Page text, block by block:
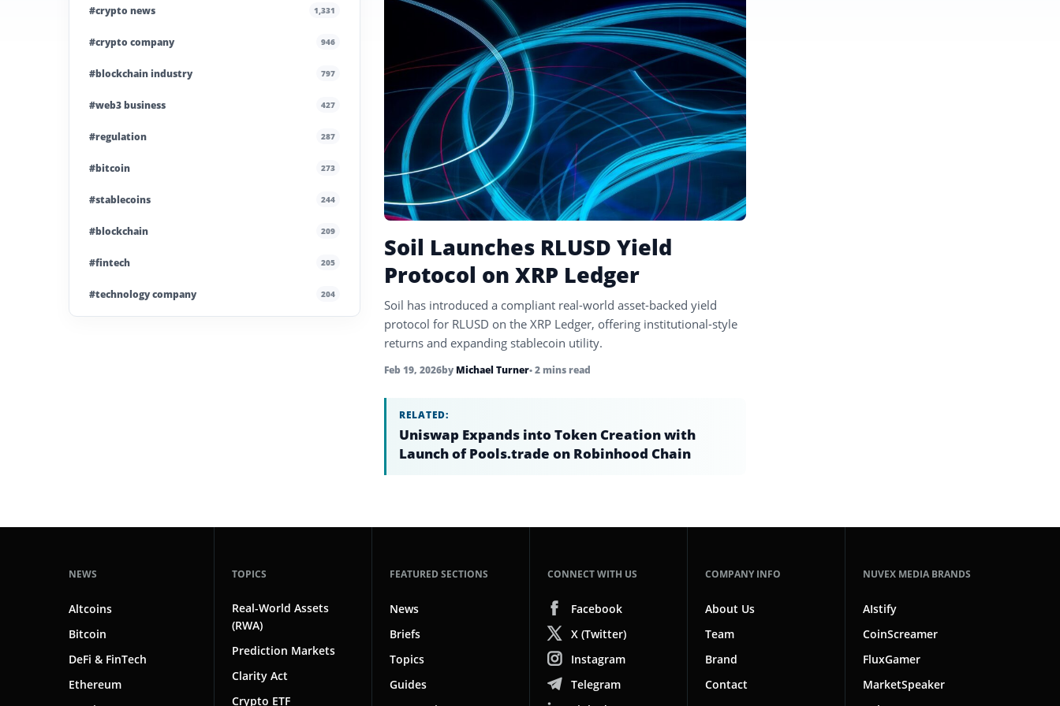
#crypto news 1,331
#crypto company 946
#blockchain industry 797
#web3 business 427
#regulation 287
#bitcoin 273
#stablecoins 244
#blockchain 209
#fintech 205
#technology company 204
Soil Launches RLUSD Yield
Protocol on XRP Ledger
Soil has introduced a compliant real-world asset-backed yield
protocol for RLUSD on the XRP Ledger, offering institutional-style
returns and expanding stablecoin utility.
Feb 19, 2026by Michael Turner• 2 mins read
RELATED:
Uniswap Expands into Token Creation with
Launch of Pools.trade on Robinhood Chain
NEWS
Altcoins
Bitcoin
DeFi & FinTech
Ethereum
TOPICS
Real-World Assets
(RWA)
Prediction Markets
Clarity Act
Crypto ETF
FEATURED SECTIONS
News
Briefs
Topics
Guides
CONNECT WITH US
Facebook
X (Twitter)
Instagram
Telegram
COMPANY INFO
About Us
Team
Brand
Contact
NUVEX MEDIA BRANDS
AIstify
CoinScreamer
FluxGamer
MarketSpeaker